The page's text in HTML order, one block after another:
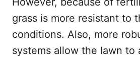
grass is more resistant to
conditions. Also, more
systems allow the lawn to